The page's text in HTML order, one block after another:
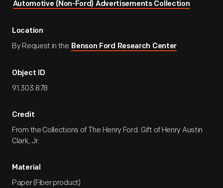
Automotive (Non-Ford) Advertisements Collection
Location
By Request in the Benson Ford Research Center
Object ID
91.303.878
Credit
From the Collections of The Henry Ford. Gift of Henry Austin
Clark, Jr.
Material
Paper (Fiber product)